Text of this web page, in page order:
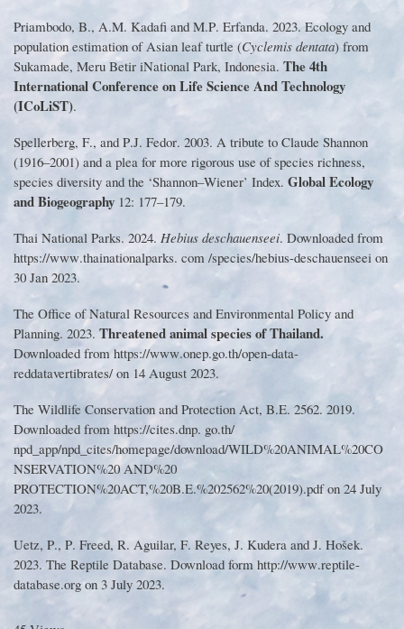
Priambodo, B., A.M. Kadafi and M.P. Erfanda. 2023.Ecology and
population estimation of Asian leaf turtle (Cyclemis dentata) from
Sukamade, Meru Betir iNational Park, Indonesia. The 4th
International Conference on Life Science And Technology
(ICoLiST).
Spellerberg, F., and P.J. Fedor. 2003. A tribute to Claude Shannon
(1916–2001) and a plea for more rigorous use of species richness,
species diversity and the ‘Shannon–Wiener’ Index. Global Ecology
and Biogeography 12: 177–179.
Thai National Parks. 2024. Hebius deschauenseei. Downloaded from
https://www.thainationalparks. com /species/hebius-deschauenseei on
30 Jan 2023.
The Office of Natural Resources and Environmental Policy and
Planning. 2023. Threatened animal species of Thailand.
Downloaded from https://www.onep.go.th/open-data-
reddatavertibrates/on 14 August 2023.
The Wildlife Conservation and Protection Act, B.E. 2562. 2019.
Downloaded from https://cites.dnp. go.th/
npd_app/npd_cites/homepage/download/WILD%20ANIMAL%20CO
NSERVATION%20 AND%20
PROTECTION%20ACT,%20B.E.%202562%20(2019).pdf on 24 July
2023.
Uetz, P., P. Freed, R. Aguilar, F. Reyes, J. Kudera and J. Hošek.
2023. The Reptile Database. Download form http://www.reptile-
database.org on 3 July 2023.